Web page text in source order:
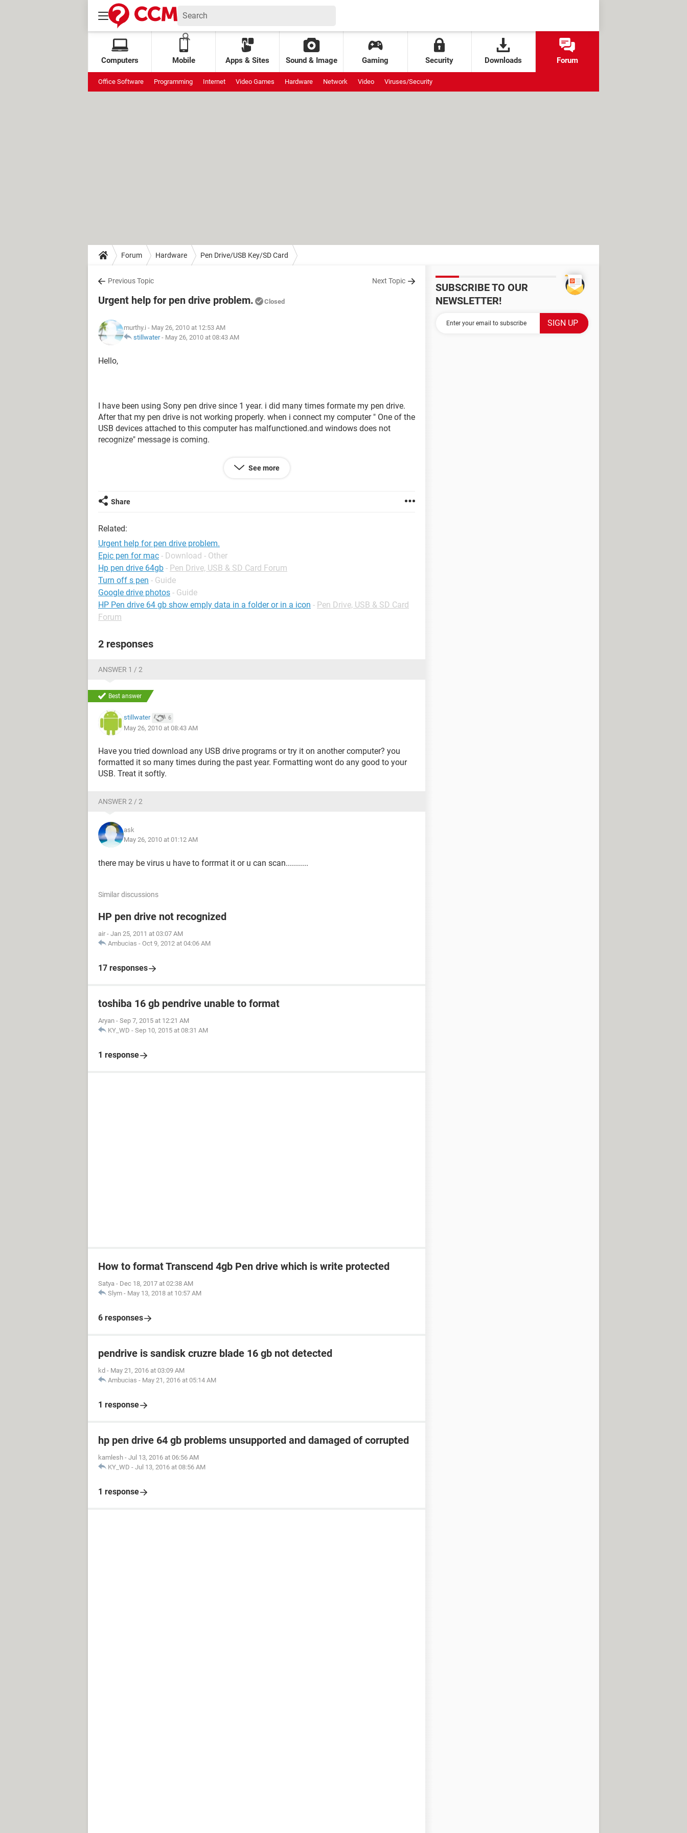
Computers Mobile Apps & Sites Sound & Image Gaming Security Downloads Forum
Office Software Programming Internet Video Games Hardware Network Video Viruses/Security
Forum Hardware Pen Drive/USB Key/SD Card
Previous Topic Next Topic
Urgent help for pen drive problem. Closed
murthy.i - May 26, 2010 at 12:53 AM
stillwater- May 26, 2010 at 08:43 AM
Hello,
I have been using Sony pen drive since 1 year. i did many times formate my pen drive.
After that my pen drive is not working properly. when i connect my computer " One of the
USB devices attached to this computer has malfunctioned.and windows does not
recognize" message is coming.
murthy.i
See more
Share
Related:
Urgent help for pen drive problem.
Epic pen for mac - Download - Other
Hp pen drive 64gb - Pen Drive, USB & SD Card Forum
Turn off s pen - Guide
Google drive photos - Guide
HP Pen drive 64 gb show emply data in a folder or in a icon - Pen Drive, USB & SD Card
Forum
2 responses
ANSWER 1 / 2
Best answer
stillwater 6
May 26, 2010 at 08:43 AM
Have you tried download any USB drive programs or try it on another computer? you
formatted it so many times during the past year. Formatting wont do any good to your
USB. Treat it softly.
ANSWER 2 / 2
ask
May 26, 2010 at 01:12 AM
there may be virus u have to forrmat it or u can scan...........
Similar discussions
HP pen drive not recognized
air - Jan 25, 2011 at 03:07 AM
Ambucias - Oct 9, 2012 at 04:06 AM
17 responses
toshiba 16 gb pendrive unable to format
Aryan - Sep 7, 2015 at 12:21 AM
KY_WD - Sep 10, 2015 at 08:31 AM
1 response
How to format Transcend 4gb Pen drive which is write protected
Satya - Dec 18, 2017 at 02:38 AM
Slym - May 13, 2018 at 10:57 AM
6 responses
pendrive is sandisk cruzre blade 16 gb not detected
kd - May 21, 2016 at 03:09 AM
Ambucias - May 21, 2016 at 05:14 AM
1 response
hp pen drive 64 gb problems unsupported and damaged of corrupted
kamlesh - Jul 13, 2016 at 06:56 AM
KY_WD - Jul 13, 2016 at 08:56 AM
1 response
SUBSCRIBE TO OUR
NEWSLETTER!